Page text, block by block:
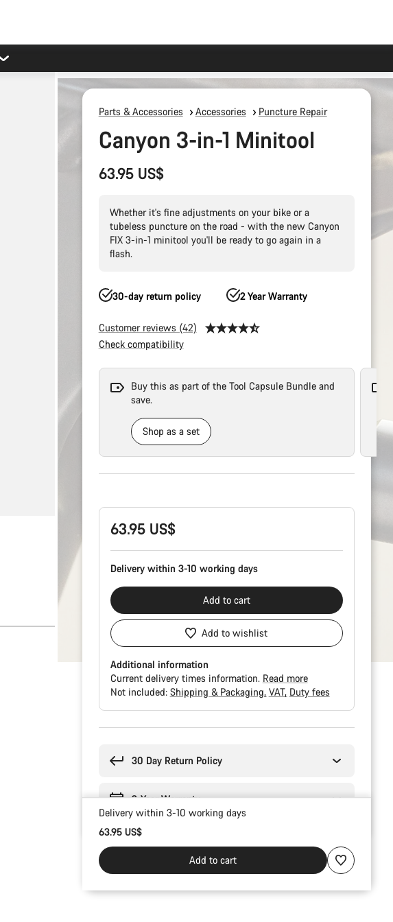
Parts & Accessories Accessories Puncture Repair
Canyon 3-in-1 Minitool
63.95 US$
Whether it's fine adjustments on your bike or a
tubeless puncture on the road - with the new Canyon
FIX 3-in-1 minitool you'll be ready to go again in a
flash.
30-day return policy 2 Year Warranty
Customer reviews (42)
Check compatibility
Buy this as part of the Tool Capsule Bundle and
save.
Shop as a set
63.95 US$
Delivery within 3-10 working days
Add to cart
Add to wishlist
Additional information
Current delivery times information. Read more
Not included: Shipping & Packaging VAT Duty fees
30 Day Return Policy
2-Year Warranty
Delivery within 3-10 working days
63.95 US$
Add to cart